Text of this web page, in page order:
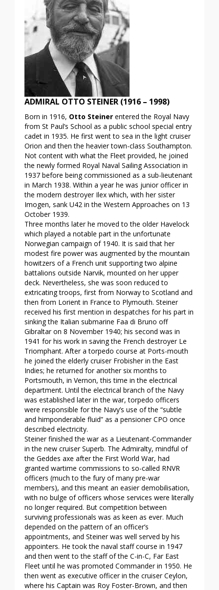
ADMIRAL OTTO STEINER (1916 – 1998)
Born in 1916, Otto Steiner entered the Royal Navy
from St Paul’s School as a public school special entry
cadet in 1935. He first went to sea in the light cruiser
Orion and then the heavier town-class Southampton.
Not content with what the Fleet provided, he joined
the newly formed Royal Naval Sailing Association in
1937 before being commissioned as a sub-lieutenant
in March 1938. Within a year he was junior officer in
the modern destroyer Ilex which, with her sister
Imogen, sank U42 in the Western Approaches on 13
October 1939.
Three months later he moved to the older Havelock
which played a notable part in the unfortunate
Norwegian campaign of 1940. It is said that her
modest fire power was augmented by the mountain
howitzers of a French unit supporting two alpine
battalions outside Narvik, mounted on her upper
deck. Nevertheless, she was soon reduced to
extricating troops, first from Norway to Scotland and
then from Lorient in France to Plymouth. Steiner
received his first mention in despatches for his part in
sinking the Italian submarine Faa di Bruno off
Gibraltar on 8 November 1940; his second was in
1941 for his work in saving the French destroyer Le
Triomphant. After a torpedo course at Ports-mouth
he joined the elderly cruiser Frobisher in the East
Indies; he returned for another six months to
Portsmouth, in Vernon, this time in the electrical
department. Until the electrical branch of the Navy
was established later in the war, torpedo officers
were responsible for the Navy’s use of the “subtle
and himponderable fluid” as a pensioner CPO once
described electricity.
Steiner finished the war as a Lieutenant-Commander
in the new cruiser Superb. The Admiralty, mindful of
the Geddes axe after the First World War, had
granted wartime commissions to so-called RNVR
officers (much to the fury of many pre-war
members), and this meant an easier demobilisation,
with no bulge of officers whose services were literally
no longer required. But competition between
surviving professionals was as keen as ever. Much
depended on the pattern of an officer’s
appointments, and Steiner was well served by his
appointers. He took the naval staff course in 1947
and then went to the staff of the C-in-C, Far East
Fleet until he was promoted Commander in 1950. He
then went as executive officer in the cruiser Ceylon,
where his Captain was Roy Foster-Brown, and then